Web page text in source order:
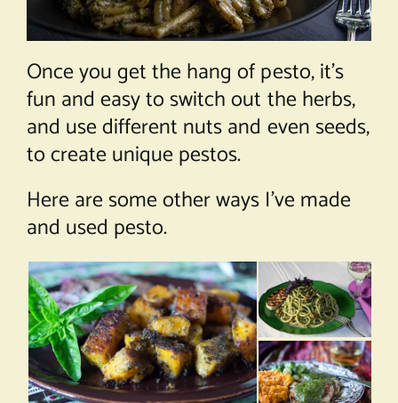
Once you get the hang of pesto, it’s
fun and easy to switch out the herbs,
and use different nuts and even seeds,
to create unique pestos.
Here are some other ways I’ve made
and used pesto.